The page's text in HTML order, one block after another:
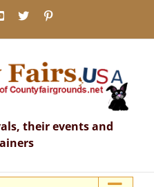
YouTube
X
their events and